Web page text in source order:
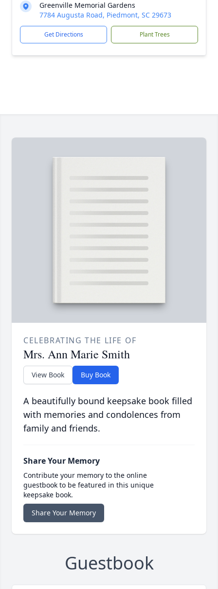
Greenville Memorial Gardens
7784 Augusta Road, Piedmont, SC 29673
Get Directions Plant Trees
CELEBRATING THE LIFE OF
Mrs. Ann Marie Smith
View Book Buy Book
A beautifully bound keepsake book filled
with memories and condolences from
family and friends.
Share Your Memory
Contribute your memory to the online
guestbook to be featured in this unique
keepsake book.
Share Your Memory
Guestbook